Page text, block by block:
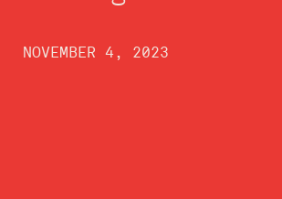
NOVEMBER 4, 2023